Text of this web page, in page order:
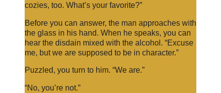
cozies, too. What’s your favorite?”
Before you can answer, the man approaches with
the glass in his hand. When he speaks, you can
hear the disdain mixed with the alcohol. “Excuse
me, but we are supposed to be in character.”
Puzzled, you turn to him. “We are.”
“No, you’re not.”